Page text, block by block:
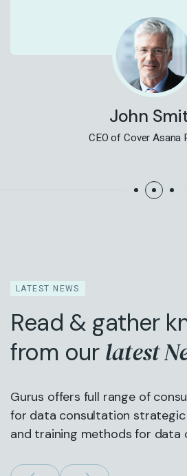
John
CEO of Cover Asana
LATEST NEWS
Read & gather
from our latest
Gurus offers full range of
for data consultation strategic
and training methods for data